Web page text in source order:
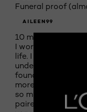
Funeral proof
AILEEN99
10 months ago
I wore this
life. I cried for
under eyes and
foundation held
more. I am also
so my application
paired it with the